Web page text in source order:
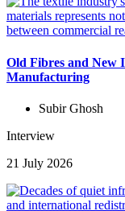
Old Fibres and New
Manufacturing
Subir Ghosh
Interview
21 July 2026